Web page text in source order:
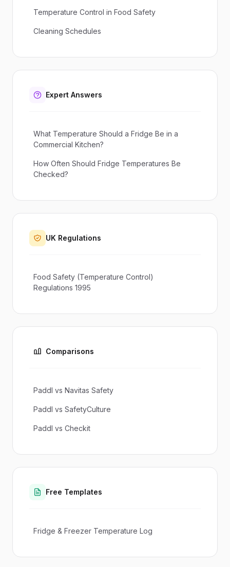
Temperature Control in Food Safety
Cleaning Schedules
Expert Answers
What Temperature Should a Fridge Be in a
Commercial Kitchen?
How Often Should Fridge Temperatures Be
Checked?
UK Regulations
Food Safety (Temperature Control)
Regulations 1995
Comparisons
Paddl vs Navitas Safety
Paddl vs SafetyCulture
Paddl vs Checkit
Free Templates
Fridge & Freezer Temperature Log